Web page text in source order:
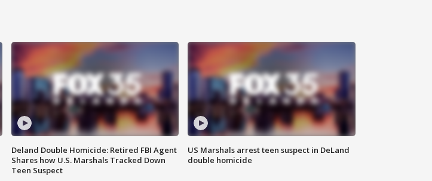
Deland Double Homicide: Retired FBI Agent
Shares how U.S. Marshals Tracked Down
Teen Suspect
US Marshals arrest teen suspect in DeLand
double homicide